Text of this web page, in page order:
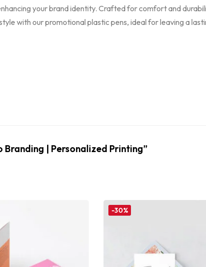
your brand identity. Crafted for comfort and
with our promotional plastic pens, ideal for leaving a
| Personalized Printing”
-30%